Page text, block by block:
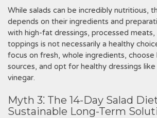
While salads can be incredibly nutritious‚
depends on their ingredients and
with high-fat dressings‚ processed meats‚
toppings is not necessarily a healthy
focus on fresh‚ whole ingredients‚
sources‚ and opt for healthy dressings
vinegar.
Myth 3⁚ The 14-Day Salad
Sustainable Long-Term